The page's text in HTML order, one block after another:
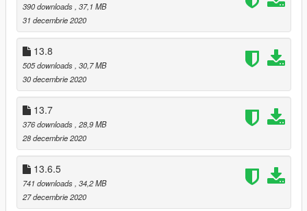
13.8:
Added transmission.
Fixed plate size of tuning bumper.
13.7:
Resized files again, deleted some useless meshes.
Fixed taillights problems.
Added suspensions.
13.6.5:
Added hood shaft and door shaft.
Arranged textures of lights cover.
Repacked textures file, deleted useless textures.
13.6.1:
390 downloads , 37,1 MB
31 decembrie 2020
13.8
505 downloads , 30,7 MB
30 decembrie 2020
13.7
376 downloads , 28,9 MB
28 decembrie 2020
13.6.5
741 downloads , 34,2 MB
27 decembrie 2020